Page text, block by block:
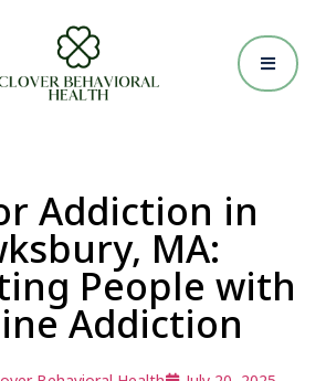
Addiction in
MA:
People with
Addiction